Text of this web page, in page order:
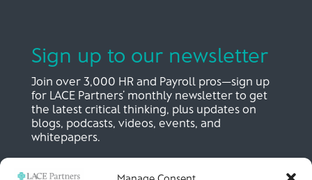
Sign up to our newsletter
Join over 3,000 HR and Payroll pros—sign up
for LACE Partners’ monthly newsletter to get
the latest critical thinking, plus updates on
blogs, podcasts, videos, events, and
whitepapers.